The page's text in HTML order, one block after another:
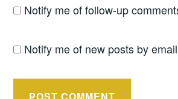
Notify me of follow-up
Notify me of new posts by